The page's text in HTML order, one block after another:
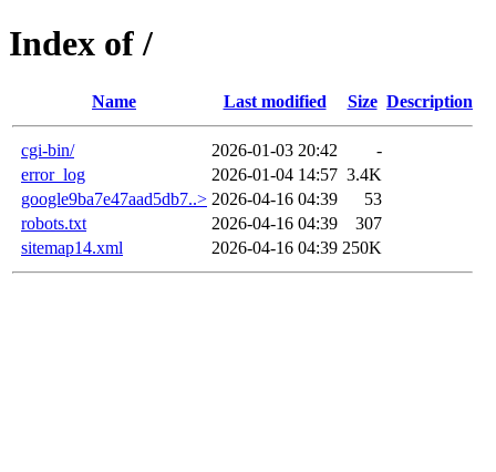
Index of /
Name Last modified Size Description
cgi-bin/ 2026-01-03 20:42
-
error_log
2026-01-04 14:57 3.4K
google9ba7e47aad5db7..> 2026-04-16 04:39
53
robots.txt
2026-04-16 04:39
307
sitemap14.xml
2026-04-16 04:39 250K